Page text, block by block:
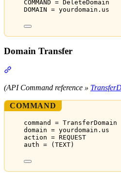
COMMAND = DeleteDomain
DOMAIN = yourdomain.us
Domain Transfer
(API Command reference »
COMMAND
command = TransferDomain
domain = yourdomain.us
action = REQUEST
auth = (TEXT)